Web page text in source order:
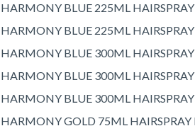
HARMONY BLUE 225ML
HARMONY BLUE 225ML
HARMONY BLUE 300ML
HARMONY BLUE 300ML
HARMONY BLUE 300ML
HARMONY GOLD 75ML HAIRSPRAY